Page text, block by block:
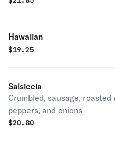
Hawaiian
$19.25
Salsiccia
Crumbled, sausage, roasted
peppers, and onions
$20.80